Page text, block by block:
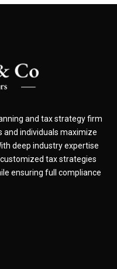
and tax strategy firm
and individuals maximize
deep industry expertise
tax strategies
ensuring full compliance